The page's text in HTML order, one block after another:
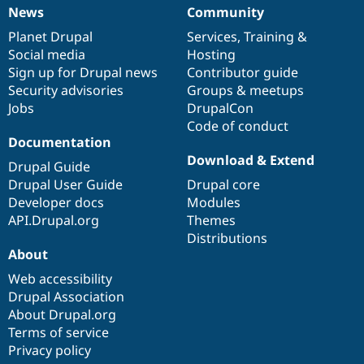
News
items
News
Planet Drupal
Social media
Sign up for Drupal news
Security advisories
Jobs
Our
community
Community
Services, Training &
Hosting
Contributor guide
Groups & meetups
DrupalCon
Code of conduct
Documentation
Documentation
Drupal Guide
Drupal User Guide
Developer docs
API.Drupal.org
Drupal
code
base
Download & Extend
Drupal core
Modules
Themes
Distributions
Governance
of
community
About
Web accessibility
Drupal Association
About Drupal.org
Terms of service
Privacy policy